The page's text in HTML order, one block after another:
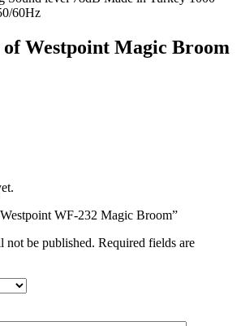
60Hz
of Westpoint Magic Broom
WF-232 Magic Broom”
not be published. Required fields are